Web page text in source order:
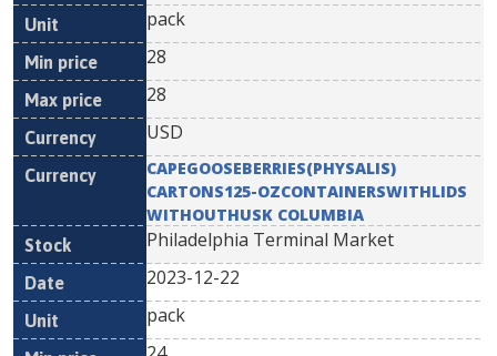
pack
28
28
USD
CAPEGOOSEBERRIES(PHYSALIS)
CARTONS125-OZCONTAINERSWITHLIDS
WITHOUTHUSK COLUMBIA
Philadelphia Terminal Market
2023-12-22
pack